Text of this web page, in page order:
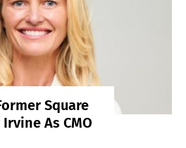
Square
As CMO